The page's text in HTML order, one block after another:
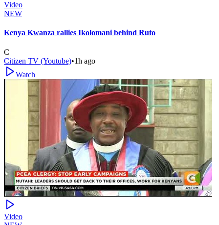
Video
NEW
Kenya Kwanza rallies Ikolomani behind Ruto
C
Citizen TV (Youtube)•1h ago
Watch
Video